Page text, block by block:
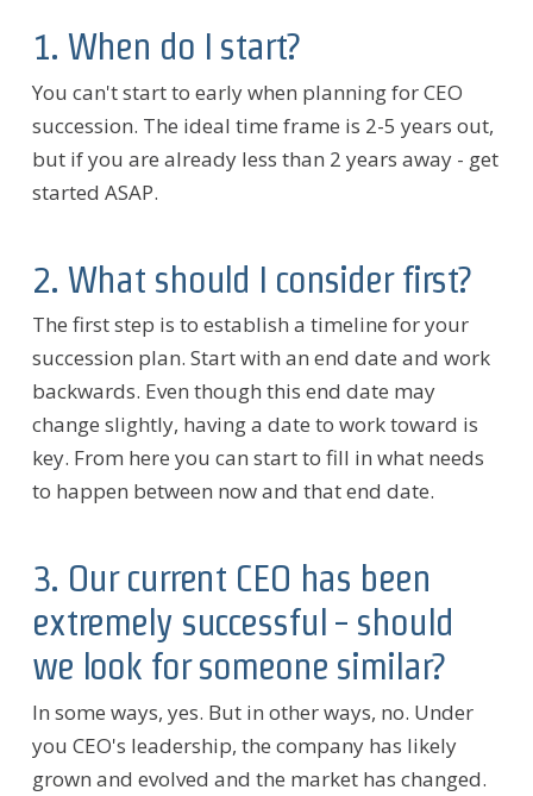
1. When do I start?
You can't start to early when planning for CEO
succession. The ideal time frame is 2-5 years out,
but if you are already less than 2 years away - get
started ASAP.
2. What should I consider first?
The first step is to establish a timeline for your
succession plan. Start with an end date and work
backwards. Even though this end date may
change slightly, having a date to work toward is
key. From here you can start to fill in what needs
to happen between now and that end date.
3. Our current CEO has been
extremely successful - should
we look for someone similar?
In some ways, yes. But in other ways, no. Under
you CEO's leadership, the company has likely
grown and evolved and the market has changed.